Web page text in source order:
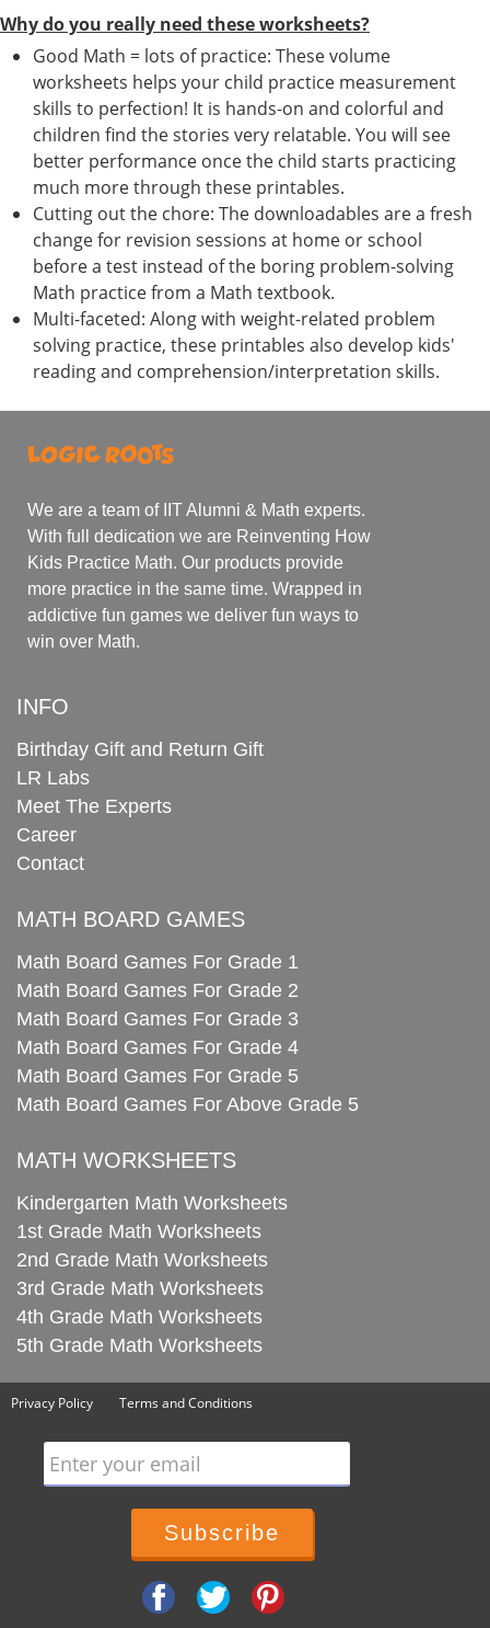
Why do you really need these worksheets?
Good Math = lots of practice: These volume
worksheets helps your child practice measurement
skills to perfection! It is hands-on and colorful and
children find the stories very relatable. You will see
better performance once the child starts practicing
much more through these printables.
Cutting out the chore: The downloadables are a fresh
change for revision sessions at home or school
before a test instead of the boring problem-solving
Math practice from a Math textbook.
Multi-faceted: Along with weight-related problem
solving practice, these printables also develop kids'
reading and comprehension/interpretation skills.
We are a team of IIT Alumni & Math experts.
With full dedication we are Reinventing How
Kids Practice Math. Our products provide
more practice in the same time. Wrapped in
addictive fun games we deliver fun ways to
win over Math.
INFO
Birthday Gift and Return Gift
LR Labs
Meet The Experts
Career
Contact
MATH BOARD GAMES
Math Board Games For Grade 1
Math Board Games For Grade 2
Math Board Games For Grade 3
Math Board Games For Grade 4
Math Board Games For Grade 5
Math Board Games For Above Grade 5
MATH WORKSHEETS
Kindergarten Math Worksheets
1st Grade Math Worksheets
2nd Grade Math Worksheets
3rd Grade Math Worksheets
4th Grade Math Worksheets
5th Grade Math Worksheets
Privacy Policy Terms and Conditions
Enter your email